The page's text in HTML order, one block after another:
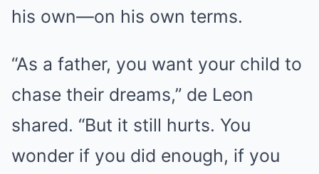
his own—on his own terms.
“As a father, you want your child to
chase their dreams,” de Leon
shared. “But it still hurts. You
wonder if you did enough, if you